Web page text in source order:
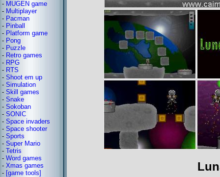
- MUGEN game
- Multiplayer
- Pacman
- Pinball
- Platform game
- Pong
- Puzzle
- Retro games
- RPG
- RTS
- Shoot em up
- Simulation
- Skill games
- Snake
- Sokoban
- SONIC
- Space invaders
- Space shooter
- Sports
- Super Mario
- Tetris
- Word games
- Xmas games
- [game tools]